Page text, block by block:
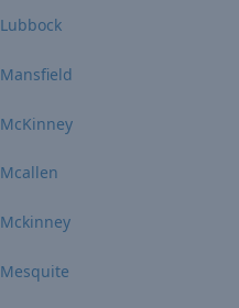
Lubbock
Mansfield
McKinney
Mcallen
Mckinney
Mesquite